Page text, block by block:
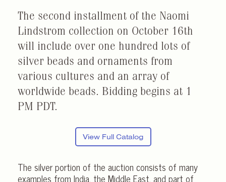
The second installment of the Naomi
Lindstrom collection on October 16th
will include over one hundred lots of
silver beads and ornaments from
various cultures and an array of
worldwide beads. Bidding begins at 1
PM PDT.
View Full Catalog
The silver portion of the auction consists of many
examples from India, the Middle East, and part of